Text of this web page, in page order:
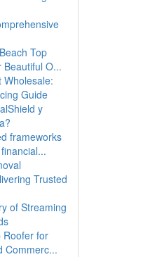
Top
Beautiful O...
Wholesale:
Guide
y
frameworks
Trusted
of Streaming
Roofer for
Commerc...